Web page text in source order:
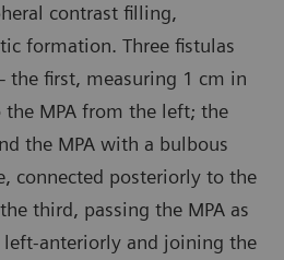
contrast filling,
formation. Three fistulas
the first, measuring 1 cm in
MPA from the left; the
the MPA with a bulbous
connected posteriorly to the
third, passing the MPA as
anteriorly and joining the